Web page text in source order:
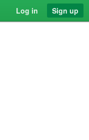
Log in Sign up